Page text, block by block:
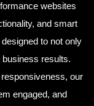
websites
and smart
to not only
business results.
our
engaged, and